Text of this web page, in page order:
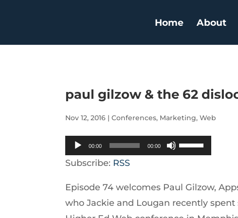
Home About
paul gilzow & the 62
Nov 12, 2016 |Conferences, Marketing,Web
Audio
Player
00:00 00:00
Use
keys
to
Subscribe: RSS
Episode 74 welcomes Paul Gilzow,
who Jackie and Lougan recently